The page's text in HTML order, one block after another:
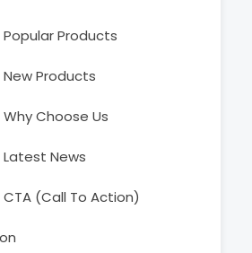
Products
Products
Choose Us
News
(Call To Action)